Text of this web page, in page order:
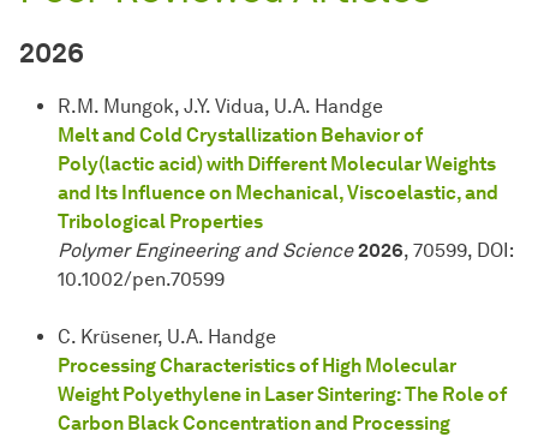
2026
R.M. Mungok, J.Y. Vidua, U.A. Handge
Melt and Cold Crystallization Behavior of
Poly(lactic acid) with Different Molecular Weights
and Its Influence on Mechanical, Viscoelastic, and
Tribological Properties
Polymer Engineering and Science2026, 70599, DOI:
10.1002/pen.70599
C. Krüsener, U.A. Handge
Processing Characteristics of High Molecular
Weight Polyethylene in Laser Sintering: The Role of
Carbon Black Concentration and Processing